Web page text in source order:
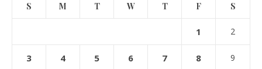
S M T W T F S
1 2
3 4 5 6 7 8 9